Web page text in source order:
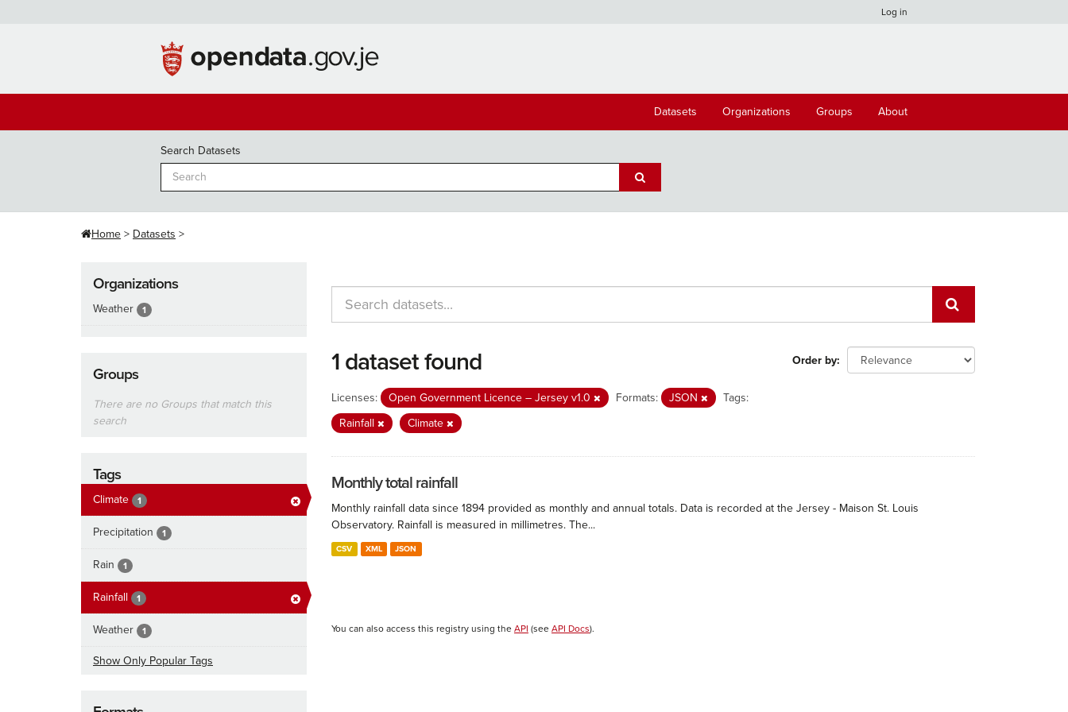
Log in
Datasets Organizations Groups About
Search Datasets
Home Datasets
Organizations
Weather 1
Groups
There are no Groups that match this
search
Tags
Climate 1
Precipitation 1
Rain 1
Rainfall 1
Weather 1
Show Only Popular Tags
Order by
1 dataset found
Licenses: Open Government Licence – Jersey v1.0 Formats: JSON
Tags:
Rainfall
Climate
Monthly total rainfall
Monthly rainfall data since 1894 provided as monthly and annual totals. Data is recorded at the Jersey - Maison St. Louis
Observatory. Rainfall is measured in millimetres. The...
CSV XML JSON
You can also access this registry using the API (see API Docs).